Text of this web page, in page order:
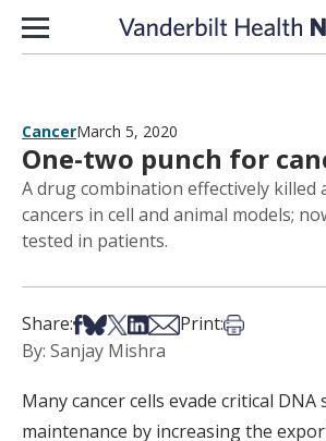
Skip to content
CancerMarch 5, 2020
One-two punch for
A drug combination effectively killed
cancers in cell and animal models;
tested in patients.
Share:Share on Facebook
Share on Bsky
Share on X
Share on LinkedIn
Share via Email
Print:Print this
By: Sanjay Mishra
Many cancer cells evade critical DNA
maintenance by increasing the